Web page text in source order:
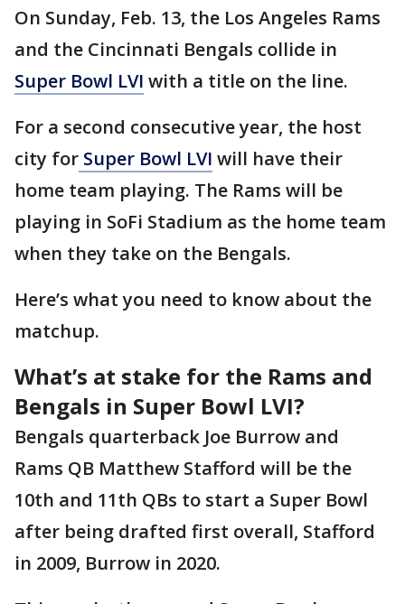
On Sunday, Feb. 13, the Los Angeles Rams
and the Cincinnati Bengals collide in
Super Bowl LVI with a title on the line.
For a second consecutive year, the host
city for Super Bowl LVI will have their
home team playing. The Rams will be
playing in SoFi Stadium as the home team
when they take on the Bengals.
Here’s what you need to know about the
matchup.
What’s at stake for the Rams and
Bengals in Super Bowl LVI?
Bengals quarterback Joe Burrow and
Rams QB Matthew Stafford will be the
10th and 11th QBs to start a Super Bowl
after being drafted first overall, Stafford
in 2009, Burrow in 2020.